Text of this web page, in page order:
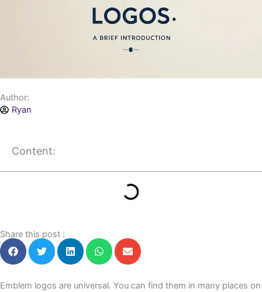
Author:
Ryan
Content:
Share this post :
Emblem logos are universal. You can find them in many places on